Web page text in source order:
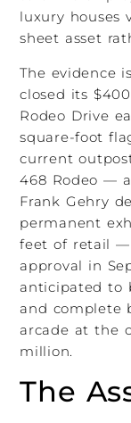
luxury houses
sheet asset
The evidence
closed its
Rodeo Drive
square-foot
current
468 Rodeo —
Frank Gehry
permanent
feet of retail —
approval in
anticipated to
and complete
arcade at the
million.
The